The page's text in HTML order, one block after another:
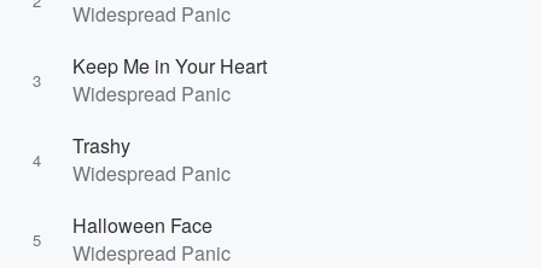
Widespread Panic
3
Keep Me in Your Heart
Widespread Panic
4
Trashy
Widespread Panic
5
Halloween Face
Widespread Panic